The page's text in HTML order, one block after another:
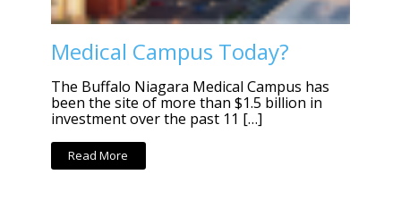
Medical Campus Today?
The Buffalo Niagara Medical Campus has
been the site of more than $1.5 billion in
investment over the past 11 […]
Read More